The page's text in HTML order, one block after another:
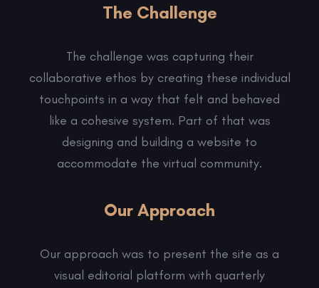
The Challenge
The challenge was capturing their
collaborative ethos by creating these individual
touchpoints in a way that felt and behaved
like a cohesive system. Part of that was
designing and building a website to
accommodate the virtual community.
Our Approach
Our approach was to present the site as a
visual editorial platform with quarterly